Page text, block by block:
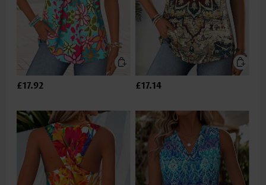
£17.92 £17.14